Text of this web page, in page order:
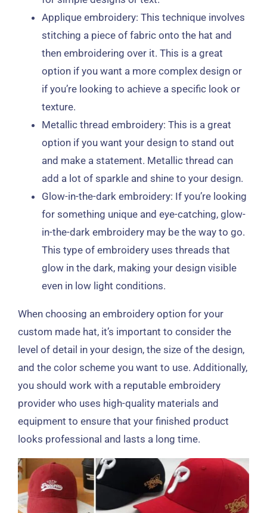
Applique embroidery: This technique involves
stitching a piece of fabric onto the hat and
then embroidering over it. This is a great
option if you want a more complex design or
if you’re looking to achieve a specific look or
texture.
Metallic thread embroidery: This is a great
option if you want your design to stand out
and make a statement. Metallic thread can
add a lot of sparkle and shine to your design.
Glow-in-the-dark embroidery: If you’re looking
for something unique and eye-catching, glow-
in-the-dark embroidery may be the way to go.
This type of embroidery uses threads that
glow in the dark, making your design visible
even in low light conditions.
When choosing an embroidery option for your
custom made hat, it’s important to consider the
level of detail in your design, the size of the design,
and the color scheme you want to use. Additionally,
you should work with a reputable embroidery
provider who uses high-quality materials and
equipment to ensure that your finished product
looks professional and lasts a long time.